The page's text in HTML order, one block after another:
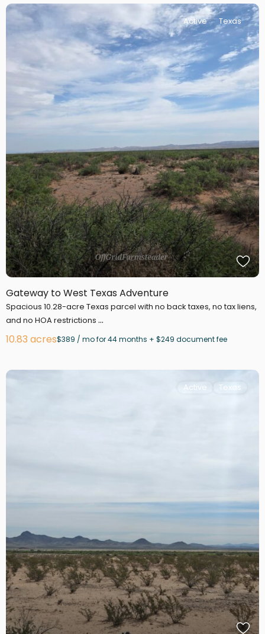
Active Texas
Gateway to West Texas Adventure
Spacious 10.28-acre Texas parcel with no back taxes, no tax liens,
and no HOA restrictions ...
10.83 acres$389 / mo for 44 months + $249 document fee
Active Texas